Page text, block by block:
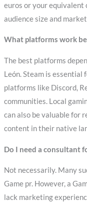
euros or your equivalent
audience size and
What platforms work
The best platforms
León. Steam is essential
platforms like Discord,
communities. Local
can also be valuable for
content in their native
Do I need a consultant
Not necessarily. Many
Game pr. However, a
lack marketing